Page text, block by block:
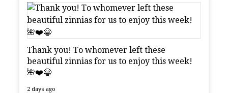
Thank you! To whomever left these
beautiful zinnias for us to enjoy this week!
🌺❤️😁
2 days ago